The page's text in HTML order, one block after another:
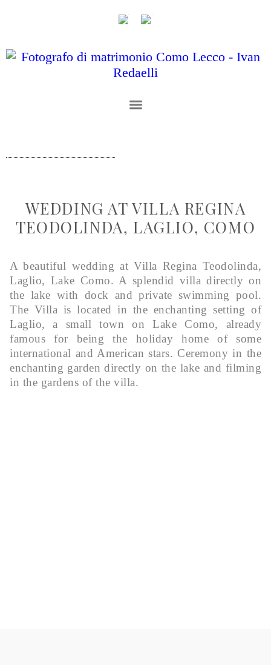
WEDDING AT VILLA REGINA
TEODOLINDA, LAGLIO, COMO
A beautiful wedding at Villa Regina Teodolinda,
Laglio, Lake Como. A splendid villa directly on
the lake with dock and private swimming pool.
The Villa is located in the enchanting setting of
Laglio, a small town on Lake Como, already
famous for being the holiday home of some
international and American stars. Ceremony in the
enchanting garden directly on the lake and filming
in the gardens of the villa.